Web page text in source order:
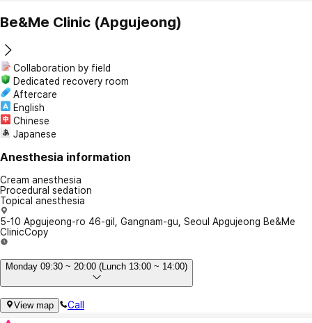
Be&Me Clinic (Apgujeong)
Collaboration by field
Dedicated recovery room
Aftercare
English
Chinese
Japanese
Anesthesia information
Cream anesthesia
Procedural sedation
Topical anesthesia
5-10 Apgujeong-ro 46-gil, Gangnam-gu, Seoul Apgujeong Be&Me
ClinicCopy
Monday 09:30 ~ 20:00 (Lunch 13:00 ~ 14:00)
View map Call